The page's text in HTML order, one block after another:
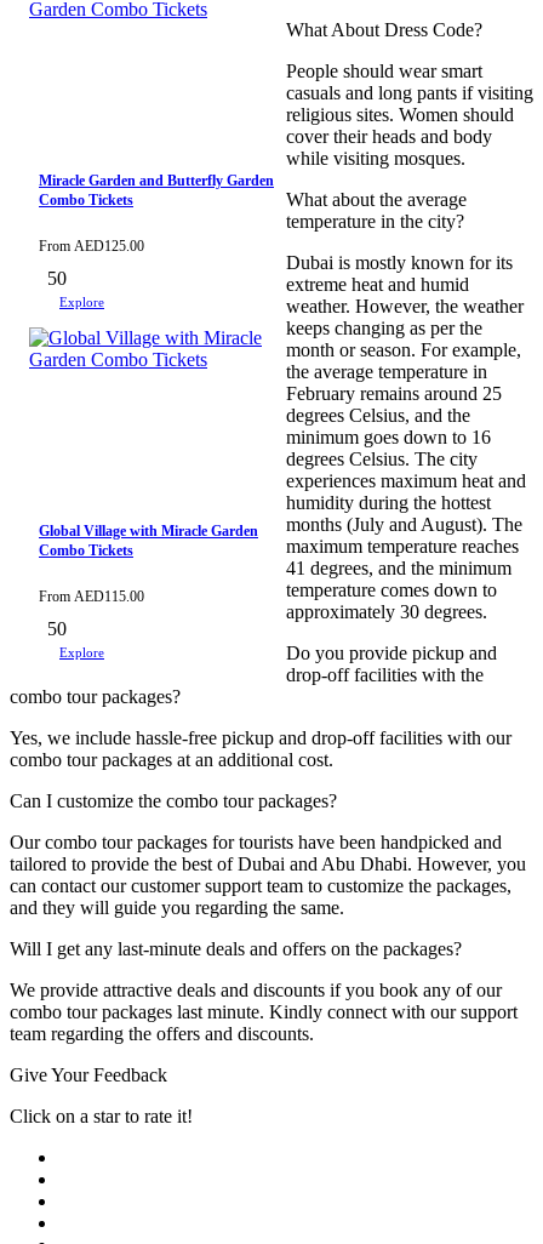
Miracle Garden and Butterfly Garden
Combo Tickets
From AED125.00
50
Explore
Global Village with Miracle Garden
Combo Tickets
From AED115.00
50
Explore
What About Dress Code?
People should wear smart
casuals and long pants if visiting
religious sites. Women should
cover their heads and body
while visiting mosques.
What about the average
temperature in the city?
Dubai is mostly known for its
extreme heat and humid
weather. However, the weather
keeps changing as per the
month or season. For example,
the average temperature in
February remains around 25
degrees Celsius, and the
minimum goes down to 16
degrees Celsius. The city
experiences maximum heat and
humidity during the hottest
months (July and August). The
maximum temperature reaches
41 degrees, and the minimum
temperature comes down to
approximately 30 degrees.
Do you provide pickup and
drop-off facilities with the
combo tour packages?
Yes, we include hassle-free pickup and drop-off facilities with our
combo tour packages at an additional cost.
Can I customize the combo tour packages?
Our combo tour packages for tourists have been handpicked and
tailored to provide the best of Dubai and Abu Dhabi. However, you
can contact our customer support team to customize the packages,
and they will guide you regarding the same.
Will I get any last-minute deals and offers on the packages?
We provide attractive deals and discounts if you book any of our
combo tour packages last minute. Kindly connect with our support
team regarding the offers and discounts.
Give Your Feedback
Click on a star to rate it!